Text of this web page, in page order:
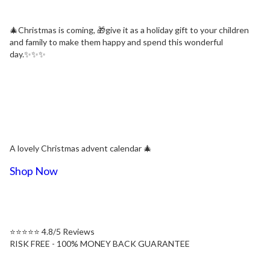
🎄Christmas is coming, 🎁give it as a holiday gift to your children
and family to make them happy and spend this wonderful
day.✨✨✨
A lovely Christmas advent calendar 🎄
Shop Now
⭐⭐⭐⭐⭐ 4.8/5 Reviews
RISK FREE - 100% MONEY BACK GUARANTEE